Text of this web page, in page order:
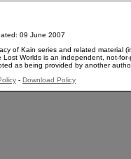
09 June 2007
of Kain series and related material
Lost Worlds is an independent, not-
as being provided by another
- Download Policy